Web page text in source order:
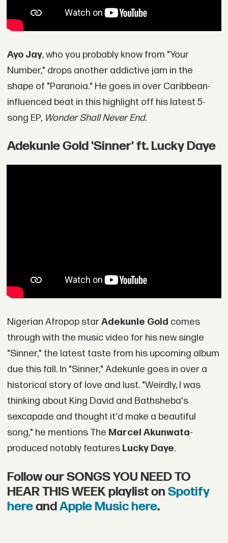
Ayo Jay, who you probably know from "Your
Number," drops another addictive jam in the
shape of "Paranoia." He goes in over Caribbean-
influenced beat in this highlight off his latest 5-
song EP, Wonder Shall Never End.
Adekunle Gold 'Sinner' ft. Lucky Daye
Nigerian Afropop starAdekunle Gold comes
through with the music video for his new single
"Sinner," the latest taste from his upcoming album
due this fall. In "Sinner," Adekunle goes in over a
historical story of love and lust. "Weirdly, I was
thinking about King David and Bathsheba's
sexcapade and thought it'd make a beautiful
song," he mentions The Marcel Akunwata-
produced notably features Lucky Daye.
Follow our SONGS YOU NEED TO
HEAR THIS WEEK playlist on Spotify
hereandApple Music here.